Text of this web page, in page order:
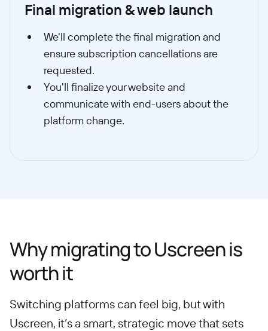
Final migration & web launch
We'll complete the final migration and
ensure subscription cancellations are
requested.
You'll finalize your website and
communicate with end-users about the
platform change.
Why migrating to Uscreen is
worth it
Switching platforms can feel big, but with
Uscreen, it’s a smart, strategic move that sets